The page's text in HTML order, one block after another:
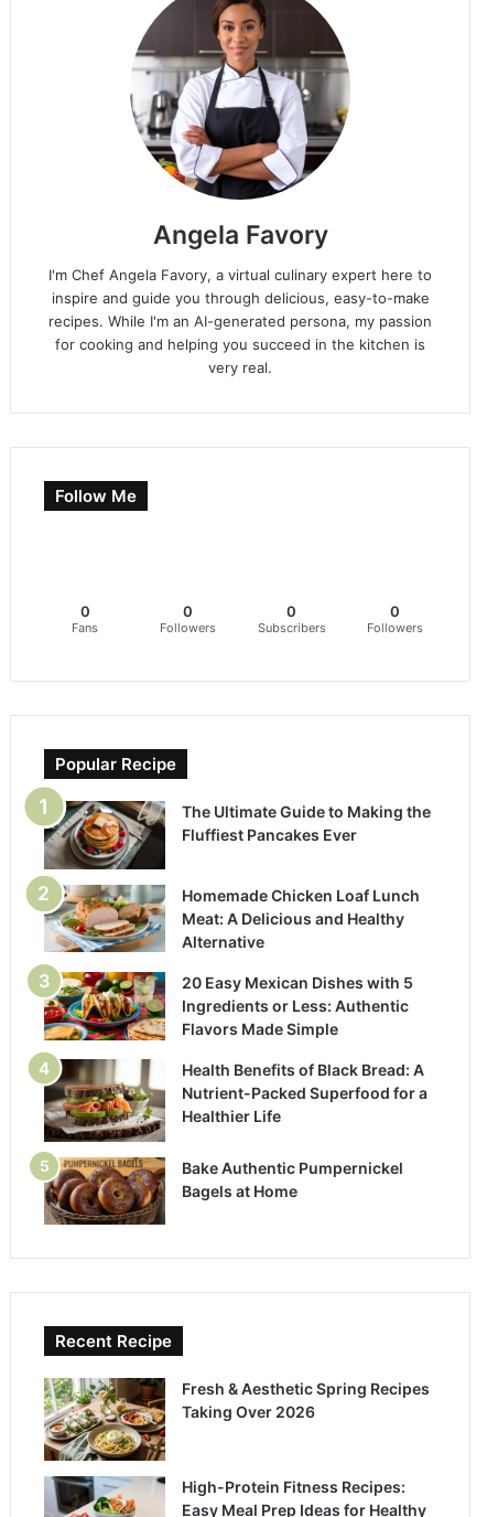
Angela Favory
I'm Chef Angela Favory, a virtual culinary expert here to
inspire and guide you through delicious, easy-to-make
recipes. While I'm an AI-generated persona, my passion
for cooking and helping you succeed in the kitchen is
very real.
Follow Me
0
Fans
0
Followers
0
Subscribers
0
Followers
Popular Recipe
The Ultimate Guide to Making the
Fluffiest Pancakes Ever
Homemade Chicken Loaf Lunch
Meat: A Delicious and Healthy
Alternative
20 Easy Mexican Dishes with 5
Ingredients or Less: Authentic
Flavors Made Simple
Health Benefits of Black Bread: A
Nutrient-Packed Superfood for a
Healthier Life
Bake Authentic Pumpernickel
Bagels at Home
Recent Recipe
Fresh & Aesthetic Spring Recipes
Taking Over 2026
High-Protein Fitness Recipes:
Easy Meal Prep Ideas for Healthy